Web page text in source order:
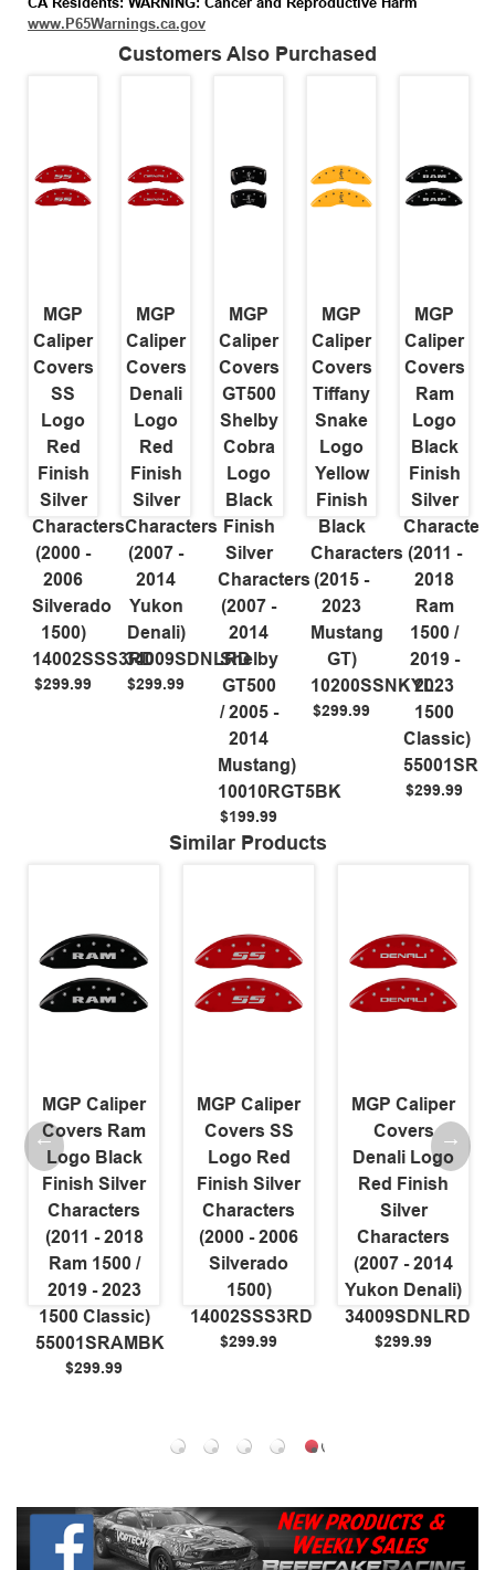
www.P65Warnings.ca.gov
Customers Also Purchased
MGP
Caliper
Covers
SS
Logo
Red
Finish
Silver
Characters
(2000 -
2006
Silverado
1500)
14002SSS3RD
$299.99
MGP
Caliper
Covers
Denali
Logo
Red
Finish
Silver
Characters
(2007 -
2014
Yukon
Denali)
34009SDNLRD
$299.99
MGP
Caliper
Covers
GT500
Shelby
Cobra
Logo
Black
Finish
Silver
Characters
(2007 -
2014
Shelby
GT500
/ 2005 -
2014
Mustang)
10010RGT5BK
$199.99
MGP
Caliper
Covers
Tiffany
Snake
Logo
Yellow
Finish
Black
Characters
(2015 -
2023
Mustang
GT)
10200SSNKYL
$299.99
MGP
Caliper
Covers
Ram
Logo
Black
Finish
Silver
(2011 -
2018
Ram
1500 /
2019 -
2023
1500
Classic)
$299.99
Similar Products
MGP Caliper
Covers Ram
Logo Black
Finish Silver
Characters
(2011 - 2018
Ram 1500 /
2019 - 2023
1500 Classic)
55001SRAMBK
$299.99
MGP Caliper
Covers SS
Logo Red
Finish Silver
Characters
(2000 - 2006
Silverado
1500)
14002SSS3RD
$299.99
MGP Caliper
Covers
Denali Logo
Red Finish
Silver
Characters
(2007 - 2014
Yukon Denali)
34009SDNLRD
$299.99